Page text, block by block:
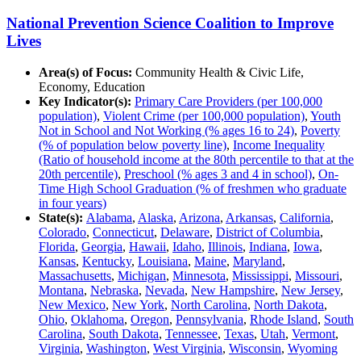
National Prevention Science Coalition to Improve
Lives
Area(s) of Focus: Community Health & Civic Life,
Economy, Education
Key Indicator(s): Primary Care Providers (per 100,000
population), Violent Crime (per 100,000 population), Youth
Not in School and Not Working (% ages 16 to 24), Poverty
(% of population below poverty line), Income Inequality
(Ratio of household income at the 80th percentile to that at the
20th percentile), Preschool (% ages 3 and 4 in school), On-
Time High School Graduation (% of freshmen who graduate
in four years)
State(s): Alabama, Alaska, Arizona, Arkansas, California,
Colorado, Connecticut, Delaware, District of Columbia,
Florida, Georgia, Hawaii, Idaho, Illinois, Indiana, Iowa,
Kansas, Kentucky, Louisiana, Maine, Maryland,
Massachusetts, Michigan, Minnesota, Mississippi, Missouri,
Montana, Nebraska, Nevada, New Hampshire, New Jersey,
New Mexico, New York, North Carolina, North Dakota,
Ohio, Oklahoma, Oregon, Pennsylvania, Rhode Island, South
Carolina, South Dakota, Tennessee, Texas, Utah, Vermont,
Virginia, Washington, West Virginia, Wisconsin, Wyoming